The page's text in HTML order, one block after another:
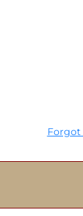
Forgot